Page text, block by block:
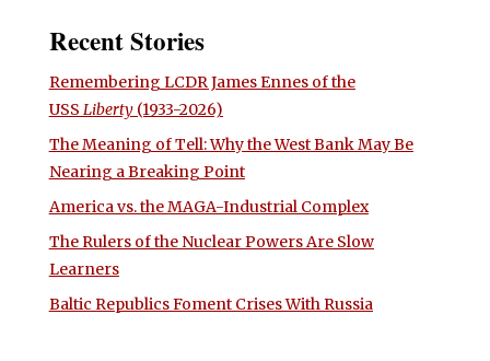
Recent Stories
Remembering LCDR James Ennes of the
USS Liberty(1933-2026)
The Meaning of Tell: Why the West Bank May Be
Nearing a Breaking Point
America vs. the MAGA-Industrial Complex
The Rulers of the Nuclear Powers Are Slow
Learners
Baltic Republics Foment Crises With Russia